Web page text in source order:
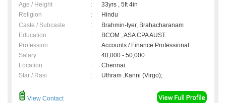
Age / Height :
33yrs , 5ft 4in
Religion
:
Hindu
Caste / Subcaste
:
Brahmin-Iyer, Brahacharanam
Education
:
BCOM , ASA CPA AUST.
Profession
:
Accounts / Finance Professional
Salary
:
40,000 - 50,000
Location
:
Chennai
Star / Rasi
: Uthram ,Kanni (Virgo);
View Contact